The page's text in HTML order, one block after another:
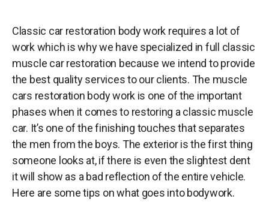
Classic car restoration body work requires a lot of
work which is why we have specialized in full classic
muscle car restoration because we intend to provide
the best quality services to our clients. The muscle
cars restoration body work is one of the important
phases when it comes to restoring a classic muscle
car. It’s one of the finishing touches that separates
the men from the boys. The exterior is the first thing
someone looks at, if there is even the slightest dent
it will show as a bad reflection of the entire vehicle.
Here are some tips on what goes into bodywork.